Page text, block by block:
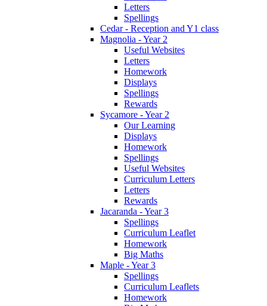
Letters
Spellings
Cedar - Reception and Y1 class
Magnolia - Year 2
Useful Websites
Letters
Homework
Displays
Spellings
Rewards
Sycamore - Year 2
Our Learning
Displays
Homework
Spellings
Useful Websites
Curriculum Letters
Letters
Rewards
Jacaranda - Year 3
Spellings
Curriculum Leaflet
Homework
Big Maths
Maple - Year 3
Spellings
Curriculum Leaflets
Homework